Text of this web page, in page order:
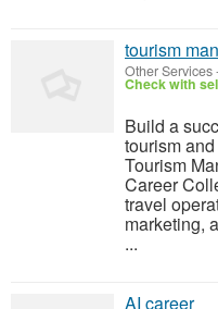
tourism
Other Services
Check with
Build a
tourism
Tourism
Career
travel
marketing,
...
AI career